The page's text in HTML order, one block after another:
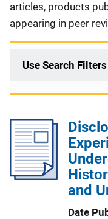
articles, products
appearing in peer
Use Search Filters
and
Date